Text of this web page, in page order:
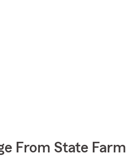
From State Farm